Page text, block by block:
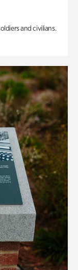
and civilians.